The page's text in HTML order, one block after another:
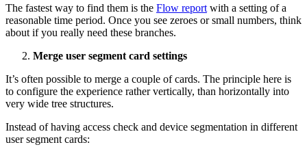
The fastest way to find them is the Flow report with a setting of a
reasonable time period. Once you see zeroes or small numbers, think
about if you really need these branches.
Merge user segment card settings
It’s often possible to merge a couple of cards. The principle here is
to configure the experience rather vertically, than horizontally into
very wide tree structures.
Instead of having access check and device segmentation in different
user segment cards: